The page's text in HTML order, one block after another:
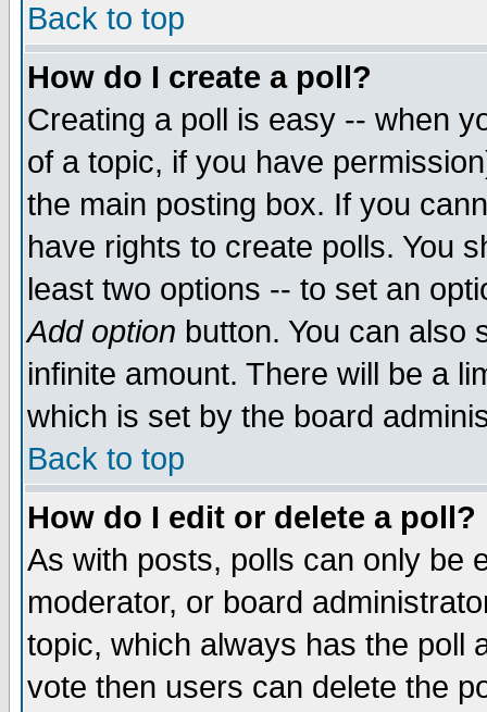
Back to top
How do I create a poll?
Creating a poll is easy -- when
of a topic, if you have
the main posting box. If you
have rights to create polls. You
least two options -- to set an
Add option button. You can also
infinite amount. There will be a
which is set by the board
Back to top
How do I edit or delete a poll?
As with posts, polls can only be
moderator, or board
topic, which always has the poll
vote then users can delete the